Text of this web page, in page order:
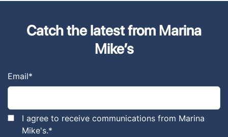
Catch the latest from Marina
Mike’s
Email*
I agree to receive communications from Marina
Mike's.*